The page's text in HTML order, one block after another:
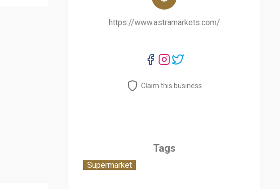
https://www.astramarkets.com/
Claim this business
Tags
Supermarket